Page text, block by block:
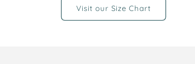
Visit our Size Chart